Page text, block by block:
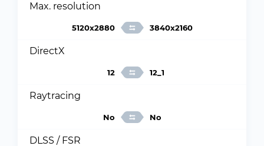
Max. resolution
5120x2880 3840x2160
DirectX
12 12_1
Raytracing
No No
DLSS / FSR